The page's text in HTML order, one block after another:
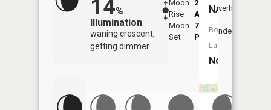
14%
Illumination
waning crescent,
getting dimmer
Moon
Rise
2:20
AM
Moon
Set
7:29
PM
Overhead
Underfoot
NA
Boat
Launch:
No